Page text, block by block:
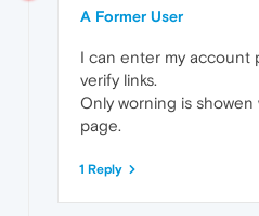
A Former User
I can enter my account
verify links.
Only worning is
page.
1 Reply